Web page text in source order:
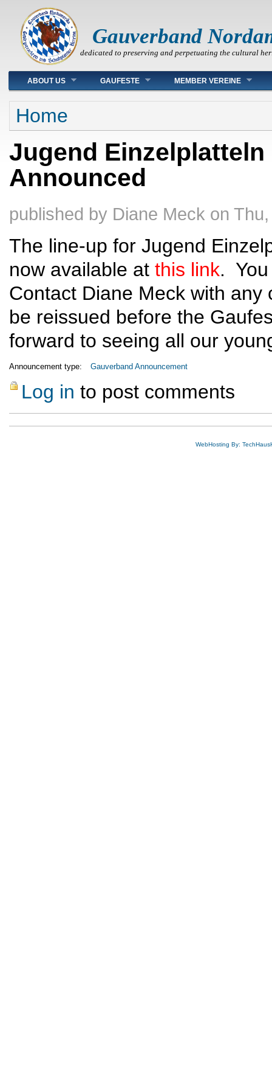
Gauverband
dedicated to preserving and perpetuating the cultural
Main menu
ABOUT US GAUFESTE MEMBER VEREINE
You are here
Home
Jugend
Announced
published by Diane Meck on
The line-up for Jugend
now available at this link.
Contact Diane Meck with
be reissued before the
forward to seeing all our
Announcement type: Gauverband Announcement
Log in to post comments
WebHosting By: